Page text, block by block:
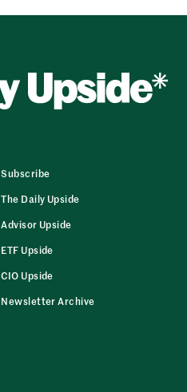
Subscribe
The Daily Upside
Advisor Upside
ETF Upside
CIO Upside
Newsletter Archive